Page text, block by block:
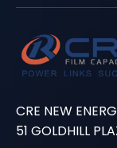
CRE NEW
51 GOLDHILL